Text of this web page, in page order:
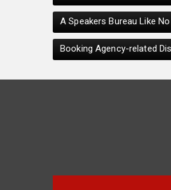
A Speakers Bureau Like
Booking Agency-related